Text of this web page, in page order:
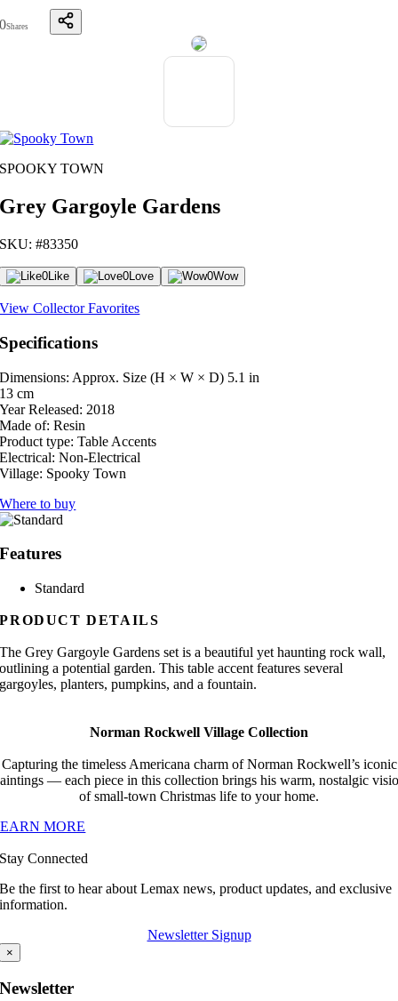
0Shares
SPOOKY TOWN
Grey Gargoyle Gardens
SKU: #83350
0Like 0Love 0Wow
View Collector Favorites
Specifications
Dimensions: Approx. Size (H × W × D) 5.1 in
13 cm
Year Released: 2018
Made of: Resin
Product type: Table Accents
Electrical: Non-Electrical
Village: Spooky Town
Where to buy
Features
Standard
PRODUCT DETAILS
The Grey Gargoyle Gardens set is a beautiful yet haunting rock wall,
outlining a potential garden. This table accent features several
gargoyles, planters, pumpkins, and a fountain.
Norman Rockwell Village Collection
Capturing the timeless Americana charm of Norman Rockwell’s iconic
— each piece in this collection brings his warm, nostalgic
of small-town Christmas life to your home.
MORE
Stay Connected
Be the first to hear about Lemax news, product updates, and exclusive
information.
Newsletter Signup
×
Newsletter